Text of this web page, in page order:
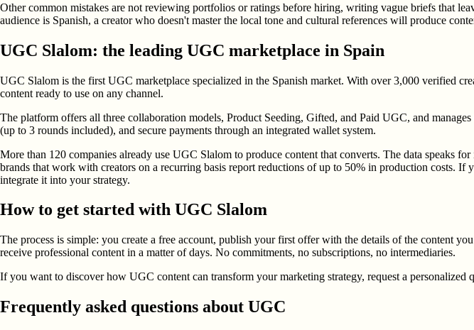
Other common mistakes are not reviewing portfolios or ratings before hiring, writing vague briefs that
audience is Spanish, a creator who doesn't master the local tone and cultural references will produce
UGC Slalom: the leading UGC marketplace in Spain
UGC Slalom is the first UGC marketplace specialized in the Spanish market. With over 3,000 verified
content ready to use on any channel.
The platform offers all three collaboration models, Product Seeding, Gifted, and Paid UGC, and
(up to 3 rounds included), and secure payments through an integrated wallet system.
More than 120 companies already use UGC Slalom to produce content that converts. The data speaks
brands that work with creators on a recurring basis report reductions of up to 50% in production costs.
integrate it into your strategy.
How to get started with UGC Slalom
The process is simple: you create a free account, publish your first offer with the details of the content
receive professional content in a matter of days. No commitments, no subscriptions, no intermediaries.
If you want to discover how UGC content can transform your marketing strategy, request a personalized
Frequently asked questions about UGC